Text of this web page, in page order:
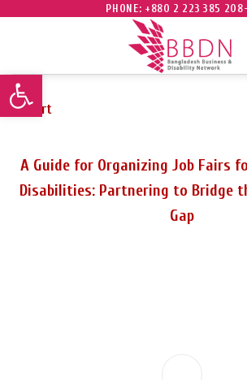
Open toolbar
PHONE: +880 2 223 385 208-
Report
A Guide for Organizing Job Fairs
Disabilities: Partnering to Bridge
Gap